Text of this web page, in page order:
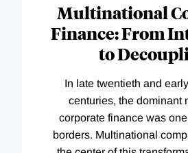
Multinational
Finance: From
to
In late twentieth and
centuries, the dominant
corporate finance was
borders. Multinational